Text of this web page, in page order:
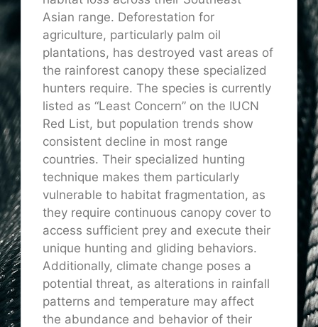
Asian range. Deforestation for
agriculture, particularly palm oil
plantations, has destroyed vast areas of
the rainforest canopy these specialized
hunters require. The species is currently
listed as “Least Concern” on the IUCN
Red List, but population trends show
consistent decline in most range
countries. Their specialized hunting
technique makes them particularly
vulnerable to habitat fragmentation, as
they require continuous canopy cover to
access sufficient prey and execute their
unique hunting and gliding behaviors.
Additionally, climate change poses a
potential threat, as alterations in rainfall
patterns and temperature may affect
the abundance and behavior of their